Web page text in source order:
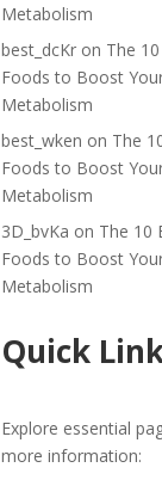
Metabolism
best_dcKr on The
Foods to Boost
Metabolism
best_wken on The
Foods to Boost
Metabolism
3D_bvKa on The 10
Foods to Boost
Metabolism
Quick
Explore essential
more information: